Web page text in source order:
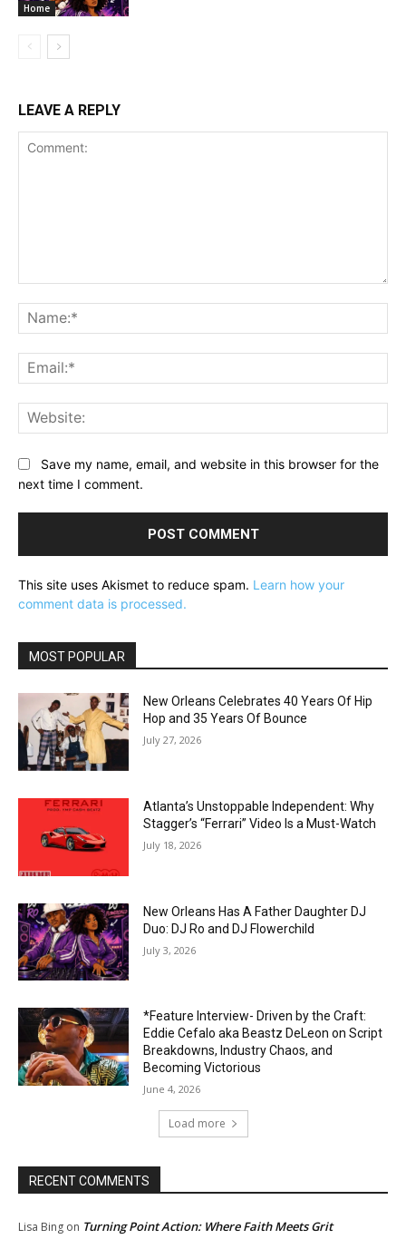
Home
LEAVE A REPLY
Save my name, email, and website in this browser for the
next time I comment.
This site uses Akismet to reduce spam. Learn how your
comment data is processed.
MOST POPULAR
New Orleans Celebrates 40 Years Of Hip
Hop and 35 Years Of Bounce
July 27, 2026
Atlanta’s Unstoppable Independent: Why
Stagger’s “Ferrari” Video Is a Must-Watch
July 18, 2026
New Orleans Has A Father Daughter DJ
Duo: DJ Ro and DJ Flowerchild
July 3, 2026
*Feature Interview- Driven by the Craft:
Eddie Cefalo aka Beastz DeLeon on Script
Breakdowns, Industry Chaos, and
Becoming Victorious
June 4, 2026
Load more
RECENT COMMENTS
Lisa Bing on Turning Point Action: Where Faith Meets Grit